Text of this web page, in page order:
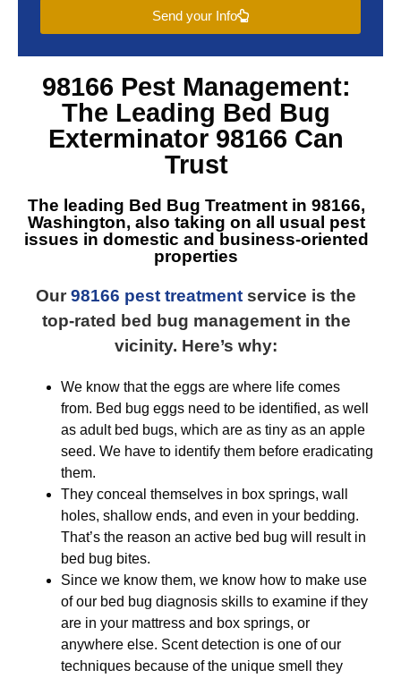
Send your Info
98166 Pest Management:
The Leading Bed Bug
Exterminator 98166 Can
Trust
The leading Bed Bug Treatment in 98166,
Washington, also taking on all usual pest
issues in domestic and business-oriented
properties
Our 98166 pest treatment service is the
top-rated bed bug management in the
vicinity. Here’s why:
We know that the eggs are where life comes
from. Bed bug eggs need to be identified, as well
as adult bed bugs, which are as tiny as an apple
seed. We have to identify them before eradicating
them.
They conceal themselves in box springs, wall
holes, shallow ends, and even in your bedding.
That’s the reason an active bed bug will result in
bed bug bites.
Since we know them, we know how to make use
of our bed bug diagnosis skills to examine if they
are in your mattress and box springs, or
anywhere else. Scent detection is one of our
techniques because of the unique smell they